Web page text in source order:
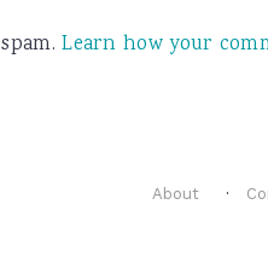
Learn how your
About